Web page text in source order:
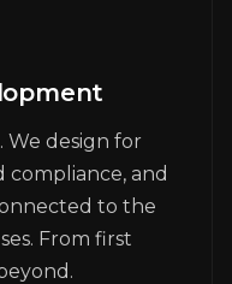
design for
compliance, and
to the
From first